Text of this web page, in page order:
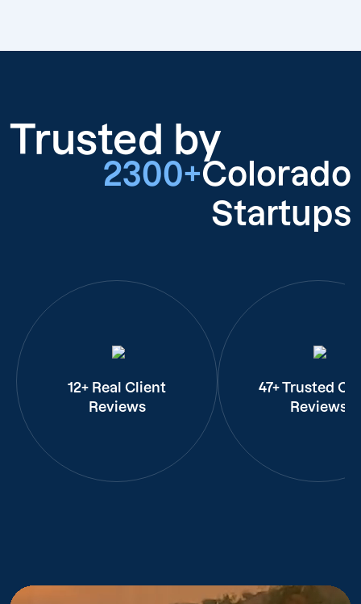
Trusted by
2300+Colorado
Startups
12+ Real Client
Reviews
47+ Trusted
Reviews